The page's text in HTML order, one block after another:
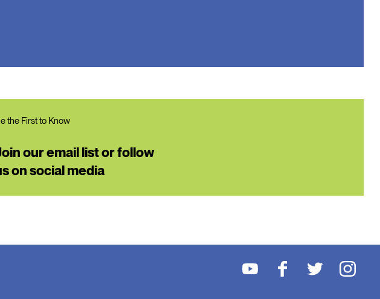
the First to Know
our email list or follow
on social media